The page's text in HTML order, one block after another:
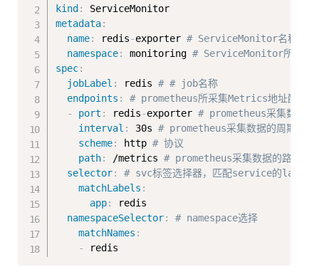
kind :
metadata:
name: redis-exporter # ServiceMonitor名称
namespace: monitoring # ServiceMonitor所在名
spec:
jobLabel : redis # # job名称
endpoints :
# prometheus所采集Metrics地址配置
-
port : redis-exporter # prometheus采集数据
interval : 30s # prometheus采集数据的周期，单
scheme: http # 协议
path: /metrics # prometheus采集数据的路径
selector:
# svc标签选择器，匹配service的labels
matchLabels :
app:
redis
namespaceSelector:
# namespace选择
matchNames :
-